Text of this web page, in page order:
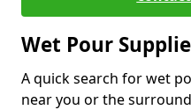
Wet Pour
A quick search for wet
near you or the